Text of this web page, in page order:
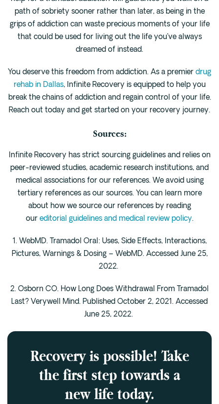
path of sobriety sooner rather than later, as being in the
grips of addiction can waste precious moments of your life
that could be used for living out the life you’ve always
dreamed of instead.
You deserve this freedom from addiction. As a premier drug
rehab in Dallas, Infinite Recovery is equipped to help you
break the chains of addiction and regain control of your life.
Reach out today and get started on your recovery journey.
Sources:
Infinite Recovery has strict sourcing guidelines and relies on
peer-reviewed studies, academic research institutions, and
medical associations for our references. We avoid using
tertiary references as our sources. You can learn more
about how we source our references by reading
our editorial guidelines and medical review policy.
1. WebMD. Tramadol Oral: Uses, Side Effects, Interactions,
Pictures, Warnings & Dosing – WebMD. Accessed June 25,
2022.
2. Osborn CO. How Long Does Withdrawal From Tramadol
Last? Verywell Mind. Published October 2, 2021. Accessed
June 25, 2022.
Recovery is possible! Take
the first step towards a
new life today.